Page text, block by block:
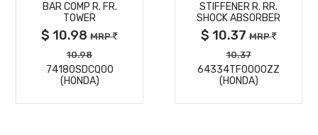
DETAILS
BAR COMP R. FR.
TOWER
$ 10.98 MRP
10.98
74180SDCQ00
(HONDA)
DETAILS
STIFFENER R. RR.
SHOCK ABSORBER
$ 10.37MRP
10.37
64334TF0000ZZ
(HONDA)